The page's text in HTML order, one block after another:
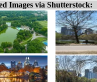
Images via Shutterstock: